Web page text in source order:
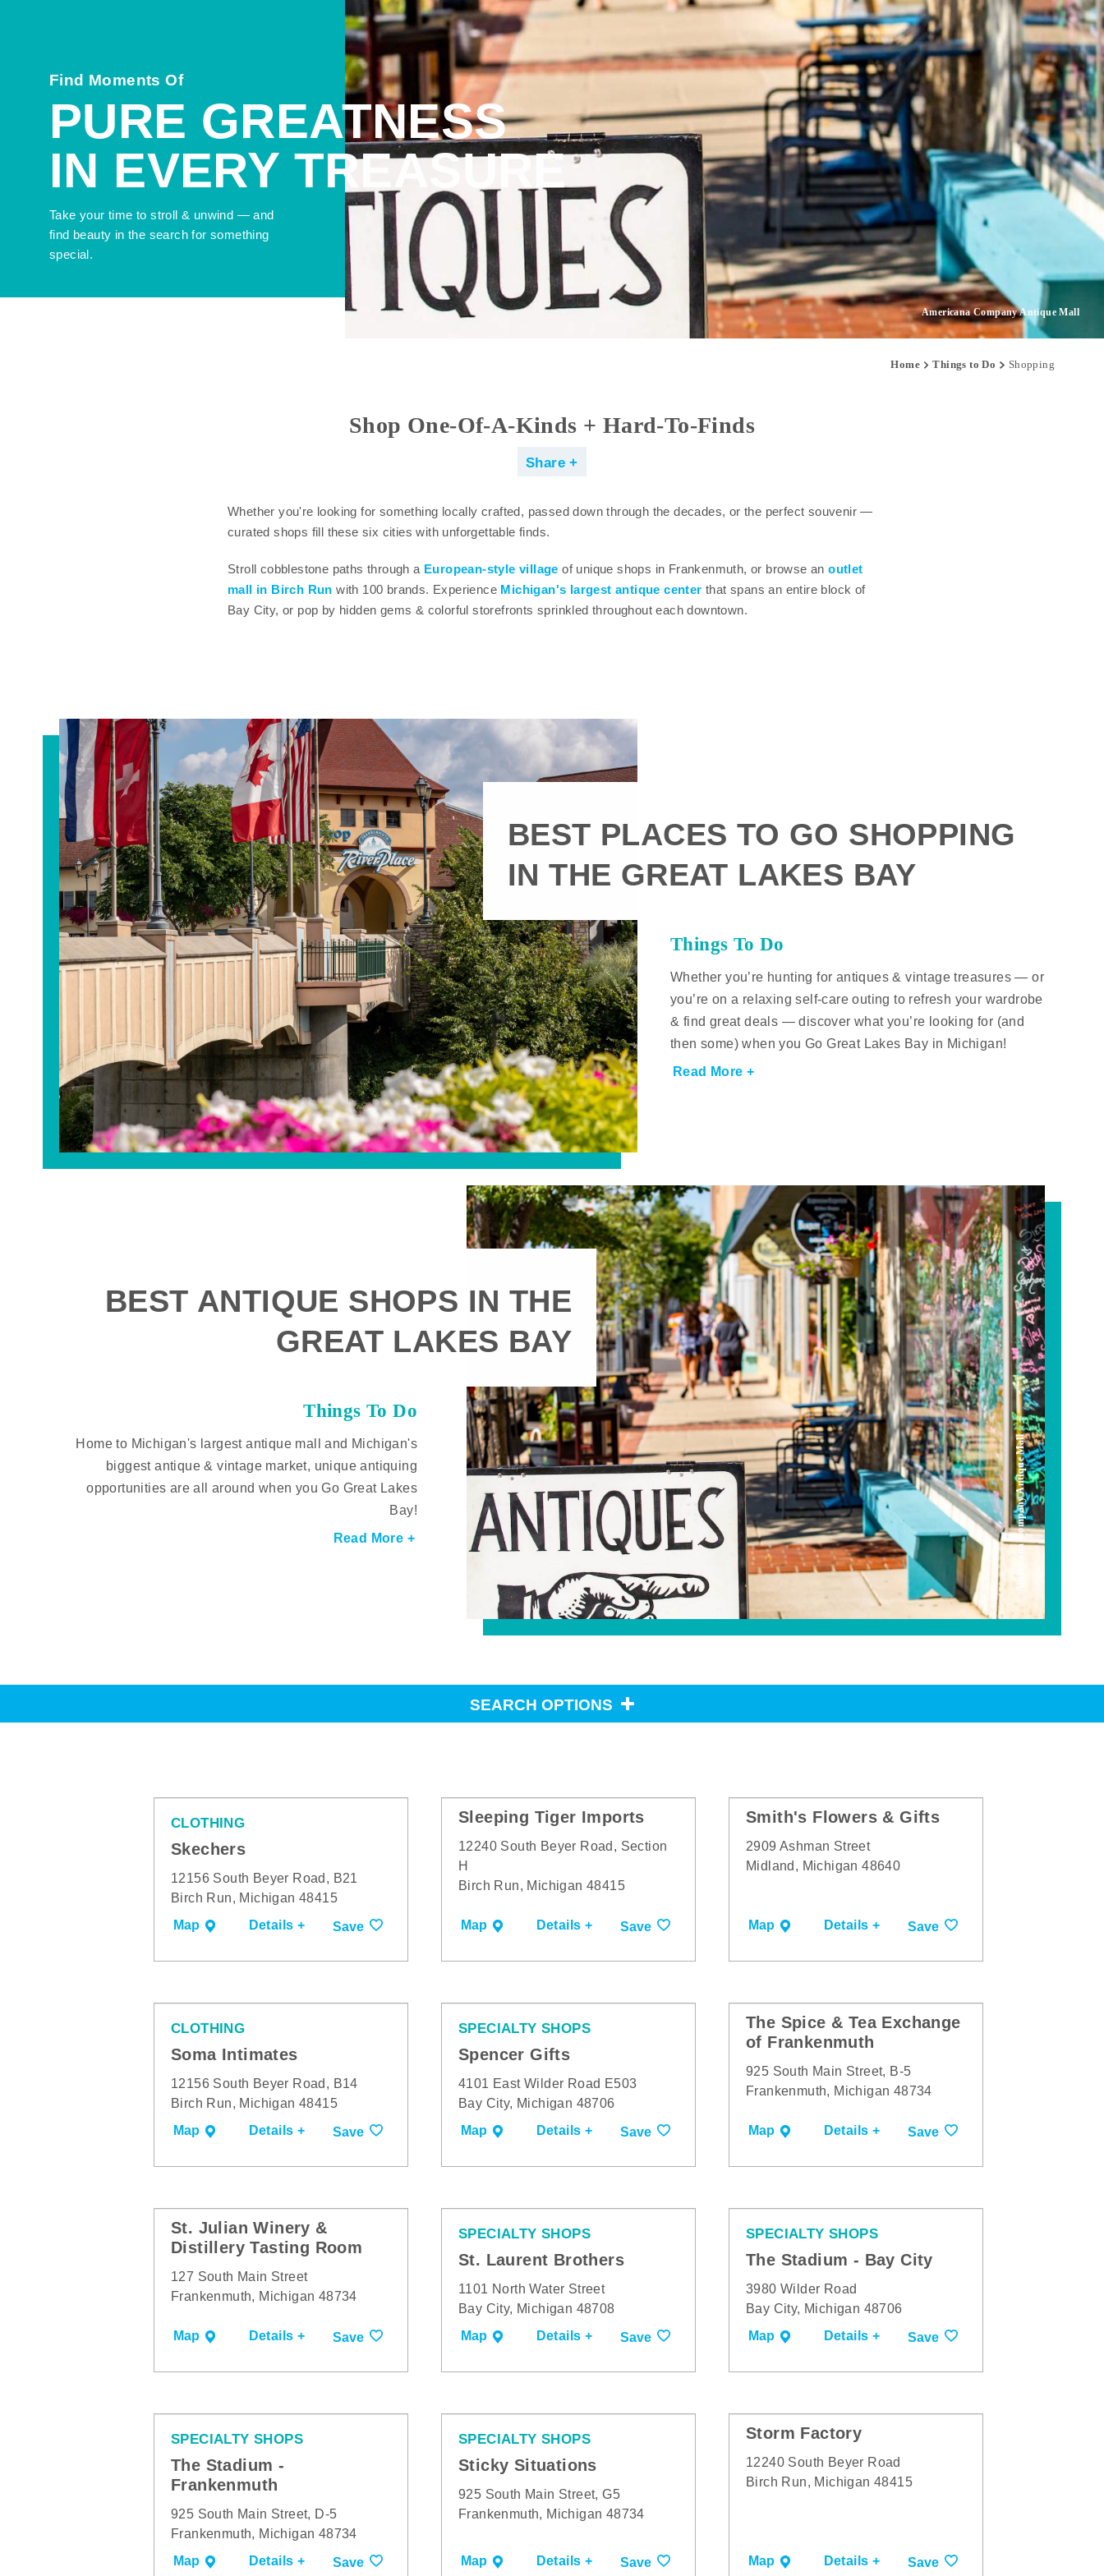
Americana Company Antique Mall
Find Moments Of
PURE GREATNESS
IN EVERY TREASURE
Take your time to stroll & unwind — and
find beauty in the search for something
special.
Home Things to Do Shopping
Shop One-Of-A-Kinds + Hard-To-Finds
Share
Whether you're looking for something locally crafted, passed down through the decades, or the perfect souvenir —
curated shops fill these six cities with unforgettable finds.
Stroll cobblestone paths through a European-style village of unique shops in Frankenmuth, or browse anoutlet
mall in Birch Run with 100 brands. Experience Michigan's largest antique center that spans an entire block of
Bay City, or pop by hidden gems & colorful storefronts sprinkled throughout each downtown.
Things To Do
BEST PLACES TO GO SHOPPING
IN THE GREAT LAKES BAY
Whether you’re hunting for antiques & vintage treasures — or
you’re on a relaxing self-care outing to refresh your wardrobe
& find great deals — discover what you’re looking for (and
then some) when you Go Great Lakes Bay in Michigan!
Read More +
Americana Company Antique Mall
Things To Do
BEST ANTIQUE SHOPS IN THE
GREAT LAKES BAY
Home to Michigan's largest antique mall and Michigan's
biggest antique & vintage market, unique antiquing
opportunities are all around when you Go Great Lakes
Bay!
Read More +
SEARCH OPTIONS
CLOTHING
Skechers
12156 South Beyer Road, B21
Birch Run, Michigan 48415
Map
Details + Save
Sleeping Tiger Imports
12240 South Beyer Road, Section
H
Birch Run, Michigan 48415
Map Details + Save
Smith's Flowers & Gifts
2909 Ashman Street
Midland, Michigan 48640
Map Details + Save
CLOTHING
Soma Intimates
12156 South Beyer Road, B14
Birch Run, Michigan 48415
Map
Details + Save
SPECIALTY SHOPS
Spencer Gifts
4101 East Wilder Road E503
Bay City, Michigan 48706
Map
Details + Save
The Spice & Tea Exchange
of Frankenmuth
925 South Main Street, B-5
Frankenmuth, Michigan 48734
Map Details + Save
St. Julian Winery &
Distillery Tasting Room
127 South Main Street
Frankenmuth, Michigan 48734
Map Details + Save
SPECIALTY SHOPS
St. Laurent Brothers
1101 North Water Street
Bay City, Michigan 48708
Map
Details + Save
SPECIALTY SHOPS
The Stadium - Bay City
3980 Wilder Road
Bay City, Michigan 48706
Map
Details + Save
SPECIALTY SHOPS
The Stadium -
Frankenmuth
925 South Main Street, D-5
Frankenmuth, Michigan 48734
Map
Details + Save
SPECIALTY SHOPS
Sticky Situations
925 South Main Street, G5
Frankenmuth, Michigan 48734
Map Details + Save
Storm Factory
12240 South Beyer Road
Birch Run, Michigan 48415
Map Details + Save